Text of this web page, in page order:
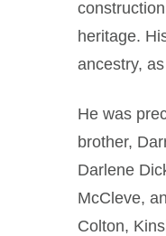
heritage.
ancestry,
He was
brother,
Darlene
McCleve,
Colton,